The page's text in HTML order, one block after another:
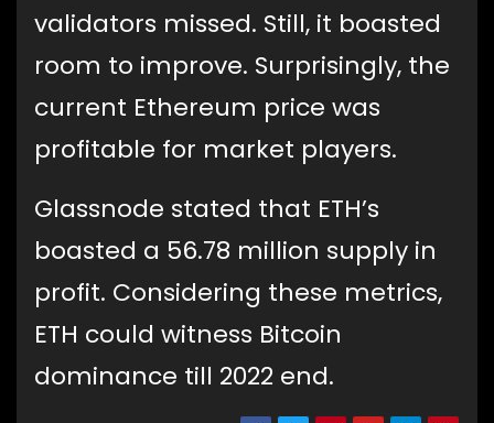
validators missed. Still, it boasted
room to improve. Surprisingly, the
current Ethereum price was
profitable for market players.
Glassnode stated that ETH’s
boasted a 56.78 million supply in
profit. Considering these metrics,
ETH could witness Bitcoin
dominance till 2022 end.